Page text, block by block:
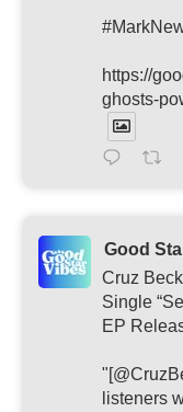
https://
ghosts-
Good
Cruz
Single
EP
listeners